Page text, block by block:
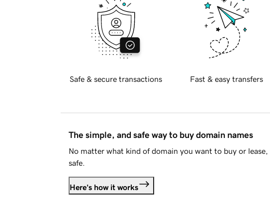
Safe & secure transactions Fast & easy transfers
The simple, and safe way to buy domain names
No matter what kind of domain you want to buy or
safe.
Here's how it works